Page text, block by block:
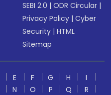
SEBI 2.0 |ODR Circular |
Privacy Policy |Cyber
Security |HTML
Sitemap
E F G H
I
N O P Q
R